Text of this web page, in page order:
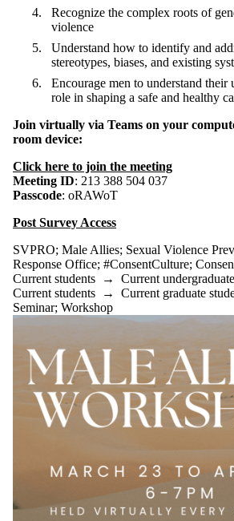
Recognize the complex roots of
violence
Understand how to identify and
stereotypes, biases, and existing
Encourage men to understand their
role in shaping a safe and healthy
Join virtually via Teams on your
room device:
Click here to join the meeting
Meeting ID: 213 388 504 037
Passcode: oRAWoT
Post Survey Access
SVPRO; Male Allies; Sexual Violence
Response Office; #ConsentCulture;
Current students → Current
Current students → Current graduate
Seminar; Workshop